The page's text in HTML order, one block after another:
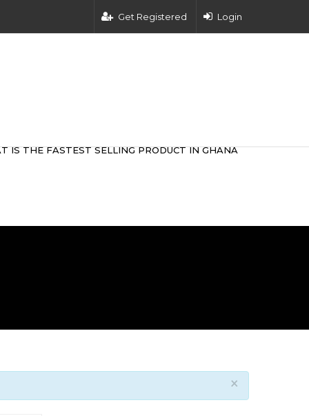
Get Registered Login
IS THE FASTEST SELLING PRODUCT IN GHANA
×